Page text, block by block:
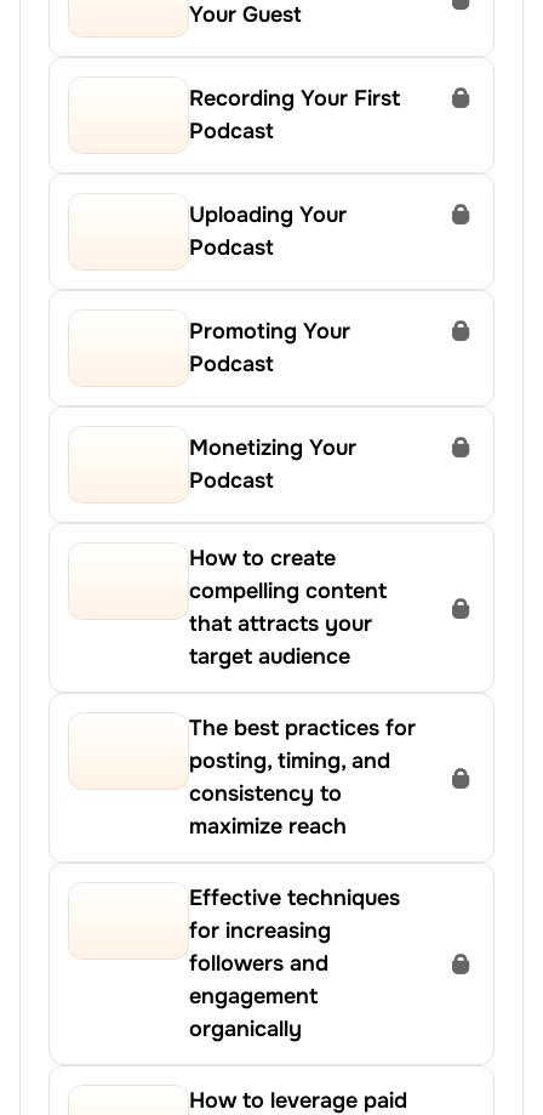
Your Guest
Recording Your First
Podcast
Uploading Your
Podcast
Promoting Your
Podcast
Monetizing Your
Podcast
How to create
compelling content
that attracts your
target audience
The best practices for
posting, timing, and
consistency to
maximize reach
Effective techniques
for increasing
followers and
engagement
organically
How to leverage paid